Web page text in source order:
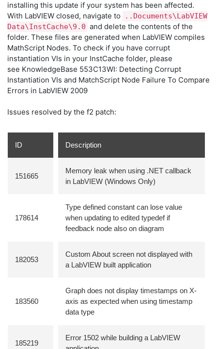
installing this update if your system has been affected.
With LabVIEW closed, navigate to
..Documents\LabVIEW
Data\InstCache\9.0 and delete the contents of the
folder. These files are generated when LabVIEW compiles
MathScript Nodes. To check if you have corrupt
instantiation VIs in your InstCache folder, please
see KnowledgeBase 553C13WI: Detecting Corrupt
Instantiation VIs and MatchScript Node Failure To Compare
Errors in LabVIEW 2009
Issues resolved by the f2 patch:
ID Description
151665
Memory leak when using .NET callback
in LabVIEW (Windows Only)
178614
Type defined constant can lose value
when updating to edited typedef if
feedback node also on diagram
182053
Custom About screen not displayed with
a LabVIEW built application
183560
Graph does not display timestamps on X-
axis as expected when using timestamp
data type
185219
Error 1502 while building a LabVIEW